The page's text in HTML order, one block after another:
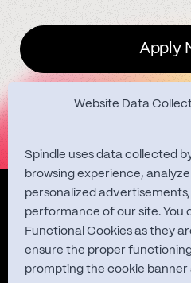
Website Data
Spindle uses data collected
browsing experience,
personalized
performance of our site.
Functional Cookies as they
ensure the proper
prompting the cookie
Apply
Quest Studies
About